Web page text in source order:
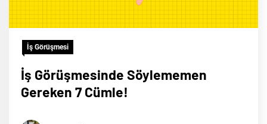
İş Görüşmesi
İş Görüşmesinde Söylememen
Gereken 7 Cümle!